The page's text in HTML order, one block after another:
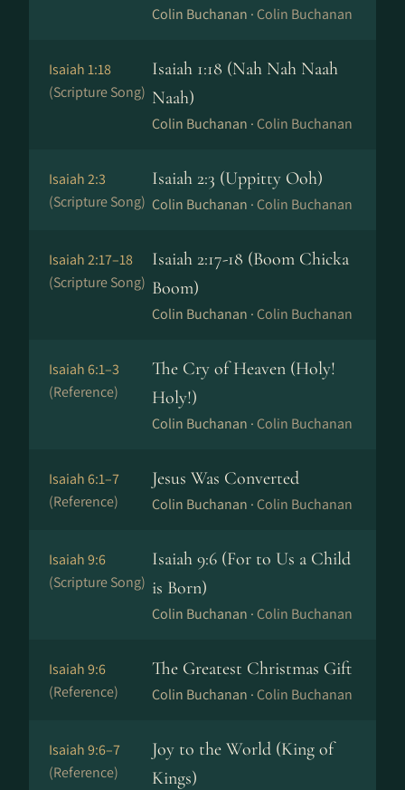
Colin Buchanan · Colin Buchanan
Isaiah 1:18
(Scripture Song)
Isaiah 1:18 (Nah Nah Naah
Naah)
Colin Buchanan · Colin Buchanan
Isaiah 2:3
(Scripture Song)
Isaiah 2:3 (Uppitty Ooh)
Colin Buchanan · Colin Buchanan
Isaiah 2:17–18
(Scripture Song)
Isaiah 2:17-18 (Boom Chicka
Boom)
Colin Buchanan · Colin Buchanan
Isaiah 6:1–3
(Reference)
The Cry of Heaven (Holy!
Holy!)
Colin Buchanan · Colin Buchanan
Isaiah 6:1–7
(Reference)
Jesus Was Converted
Colin Buchanan · Colin Buchanan
Isaiah 9:6
(Scripture Song)
Isaiah 9:6 (For to Us a Child
is Born)
Colin Buchanan · Colin Buchanan
Isaiah 9:6
(Reference)
The Greatest Christmas Gift
Colin Buchanan · Colin Buchanan
Isaiah 9:6–7
(Reference)
Joy to the World (King of
Kings)